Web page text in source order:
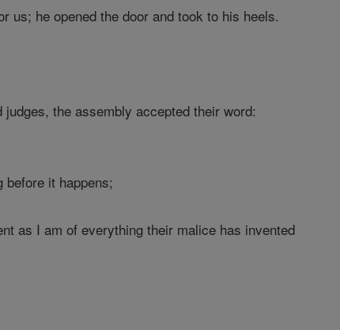
us; he opened the door and took to his heels.
the assembly accepted their word:
it happens;
as I am of everything their malice has invented